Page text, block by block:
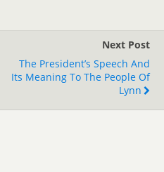
Next Post
The President’s Speech And
Its Meaning To The People Of
Lynn